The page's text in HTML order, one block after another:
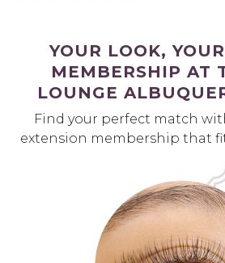
YOUR LOOK,
MEMBERSHIP AT
LOUNGE
Find your perfect match
extension membership that